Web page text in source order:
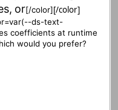
or[/color][/color]
ds-text-
coefficients at runtime
would you prefer?